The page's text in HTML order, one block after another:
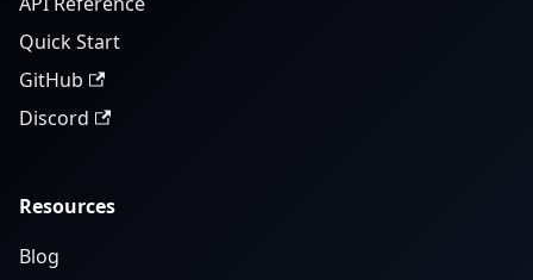
Quick Start
GitHub
Discord
Resources
Blog